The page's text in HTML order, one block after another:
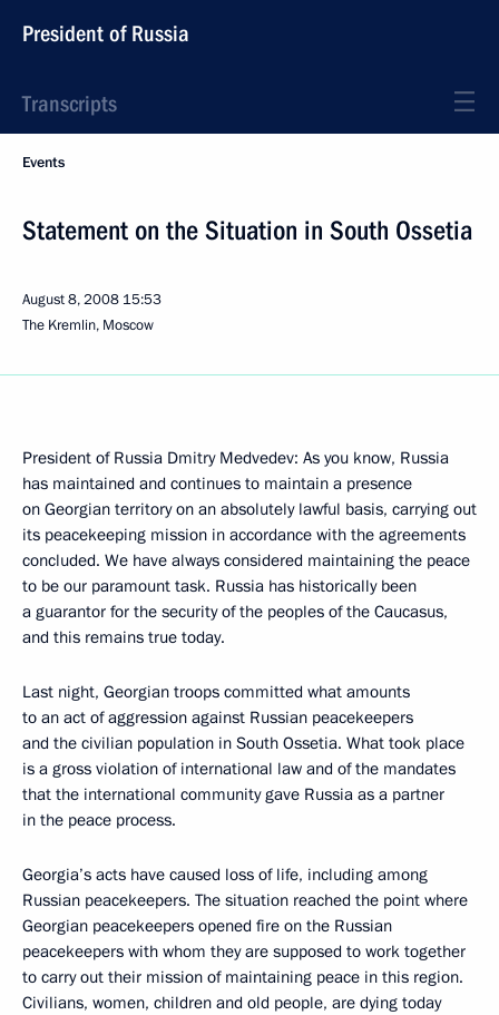
President of Russia
Transcripts
Events
Statement on the Situation in South Ossetia
August 8, 2008 15:53
The Kremlin, Moscow
President of Russia Dmitry Medvedev: As you know, Russia
has maintained and continues to maintain a presence
on Georgian territory on an absolutely lawful basis, carrying out
its peacekeeping mission in accordance with the agreements
concluded. We have always considered maintaining the peace
to be our paramount task. Russia has historically been
a guarantor for the security of the peoples of the Caucasus,
and this remains true today.
Last night, Georgian troops committed what amounts
to an act of aggression against Russian peacekeepers
and the civilian population in South Ossetia. What took place
is a gross violation of international law and of the mandates
that the international community gave Russia as a partner
in the peace process.
Georgia’s acts have caused loss of life, including among
Russian peacekeepers. The situation reached the point where
Georgian peacekeepers opened fire on the Russian
peacekeepers with whom they are supposed to work together
to carry out their mission of maintaining peace in this region.
Civilians, women, children and old people, are dying today